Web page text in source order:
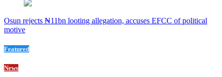
Osun rejects ₦11bn looting allegation, accuses EFCC of political
motive
Featured
News